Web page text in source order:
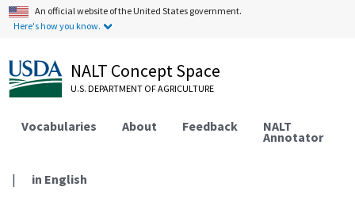
An official website of the United States government.
Here's how you know.
NALT Concept Space
U.S. DEPARTMENT OF AGRICULTURE
Vocabularies About Feedback NALT
Annotator
| in English